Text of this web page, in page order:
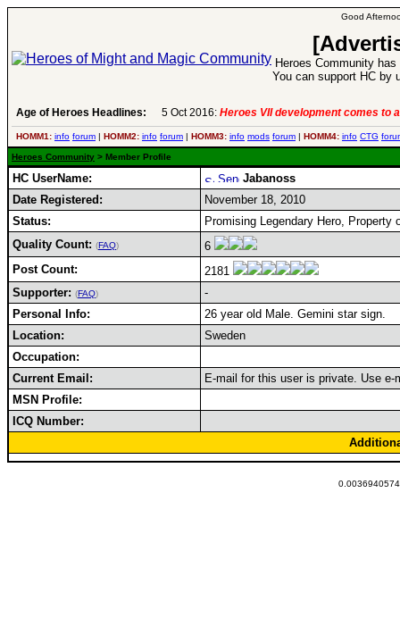
Good
Heroes Community
You can support HC by
Age of Heroes Headlines: 5 Oct 2016: Heroes VII development comes to
HOMM1: info forum | HOMM2: info forum | HOMM3: info mods forum | HOMM4: info CTG
Heroes Community > Member Profile
HC UserName:
Jabanoss
Date Registered:
November 18, 2010
Status:
Promising Legendary Hero, Property
Quality Count: (FAQ)
6
Post Count:
2181
Supporter: (FAQ)
-
Personal Info:
26 year old Male. Gemini star sign.
Location:
Sweden
Occupation:
Current Email:
E-mail for this user is private. Use
MSN Profile:
ICQ Number: